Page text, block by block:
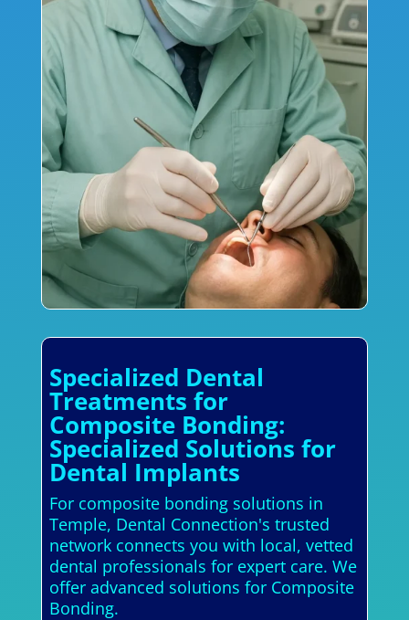
Specialized Dental
Treatments for
Composite Bonding:
Specialized Solutions for
Dental Implants
For composite bonding solutions in
Temple, Dental Connection's trusted
network connects you with local, vetted
dental professionals for expert care. We
offer advanced solutions for Composite
Bonding.